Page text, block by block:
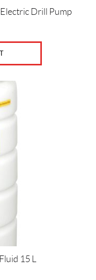
Drill Pump
15 L